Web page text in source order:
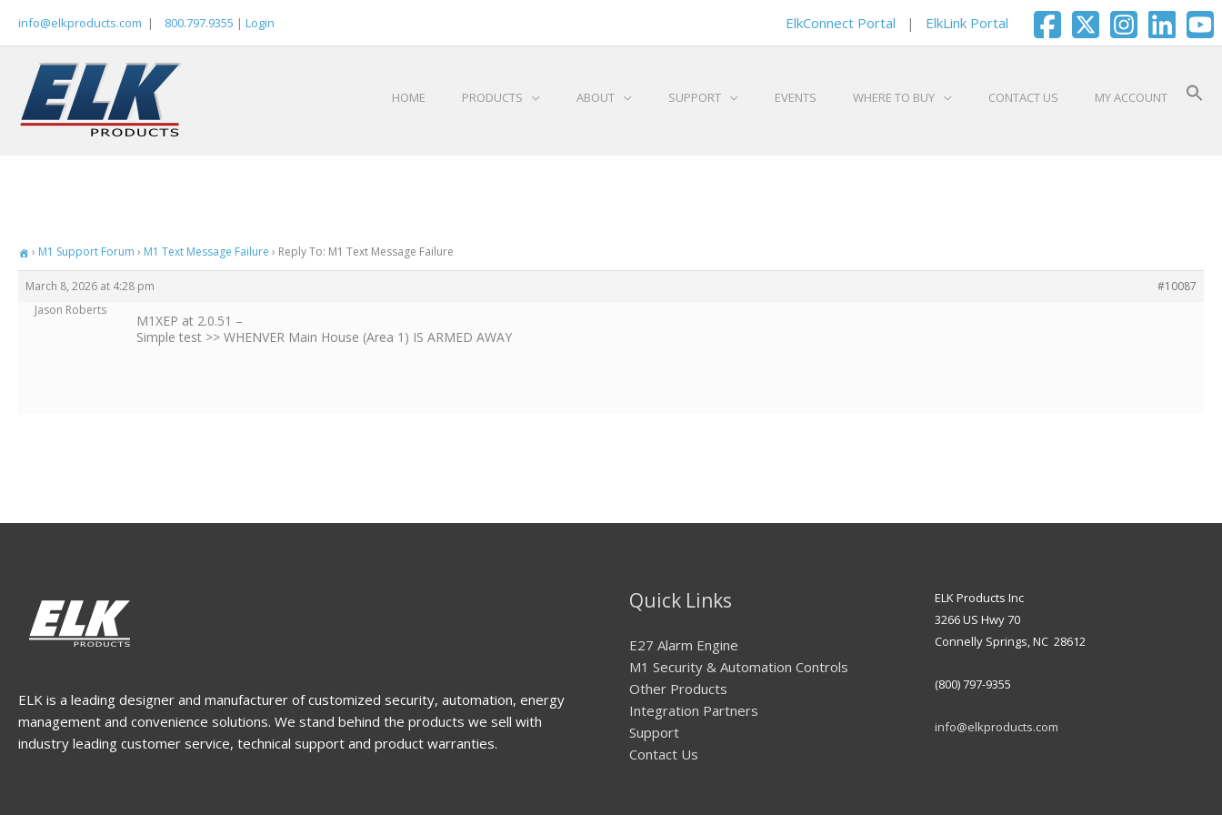
info@elkproducts.com | 800.797.9355 | Login ElkConnect Portal | ElkLink Portal
HOME PRODUCTS ABOUT SUPPORT EVENTS WHERE TO BUY CONTACT US MY ACCOUNT
› M1 Support Forum › M1 Text Message Failure › Reply To: M1 Text Message Failure
March 8, 2026 at 4:28 pm
#10087
Jason Roberts
M1XEP at 2.0.51 –
Simple test >> WHENVER Main House (Area 1) IS ARMED AWAY
ELK is a leading designer and manufacturer of customized security, automation, energy
management and convenience solutions. We stand behind the products we sell with
industry leading customer service, technical support and product warranties.
Quick Links
E27 Alarm Engine
M1 Security & Automation Controls
Other Products
Integration Partners
Support
Contact Us
ELK Products Inc
3266 US Hwy 70
Connelly Springs, NC 28612
(800) 797-9355
info@elkproducts.com